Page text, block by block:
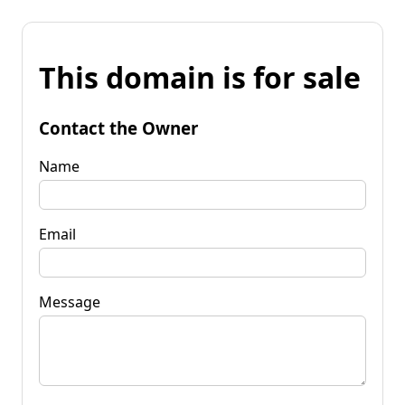
This domain is for sale
Contact the Owner
Name
Email
Message